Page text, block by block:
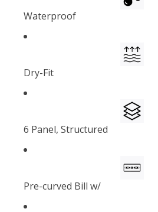
Waterproof
Dry-Fit
6 Panel, Structured
Pre-curved Bill w/